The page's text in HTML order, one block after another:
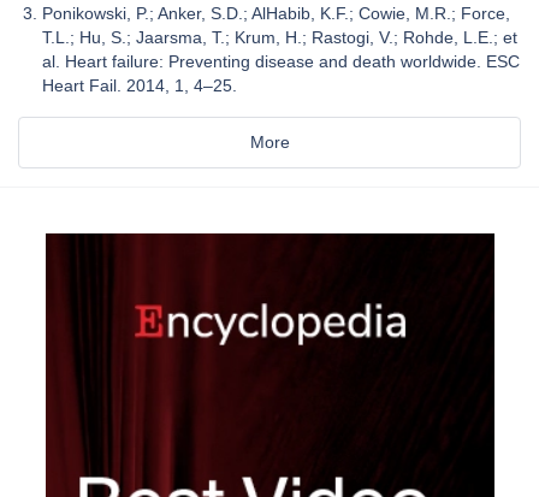
Ponikowski, P.; Anker, S.D.; AlHabib, K.F.; Cowie, M.R.; Force,
T.L.; Hu, S.; Jaarsma, T.; Krum, H.; Rastogi, V.; Rohde, L.E.; et
al. Heart failure: Preventing disease and death worldwide. ESC
Heart Fail. 2014, 1, 4–25.
More